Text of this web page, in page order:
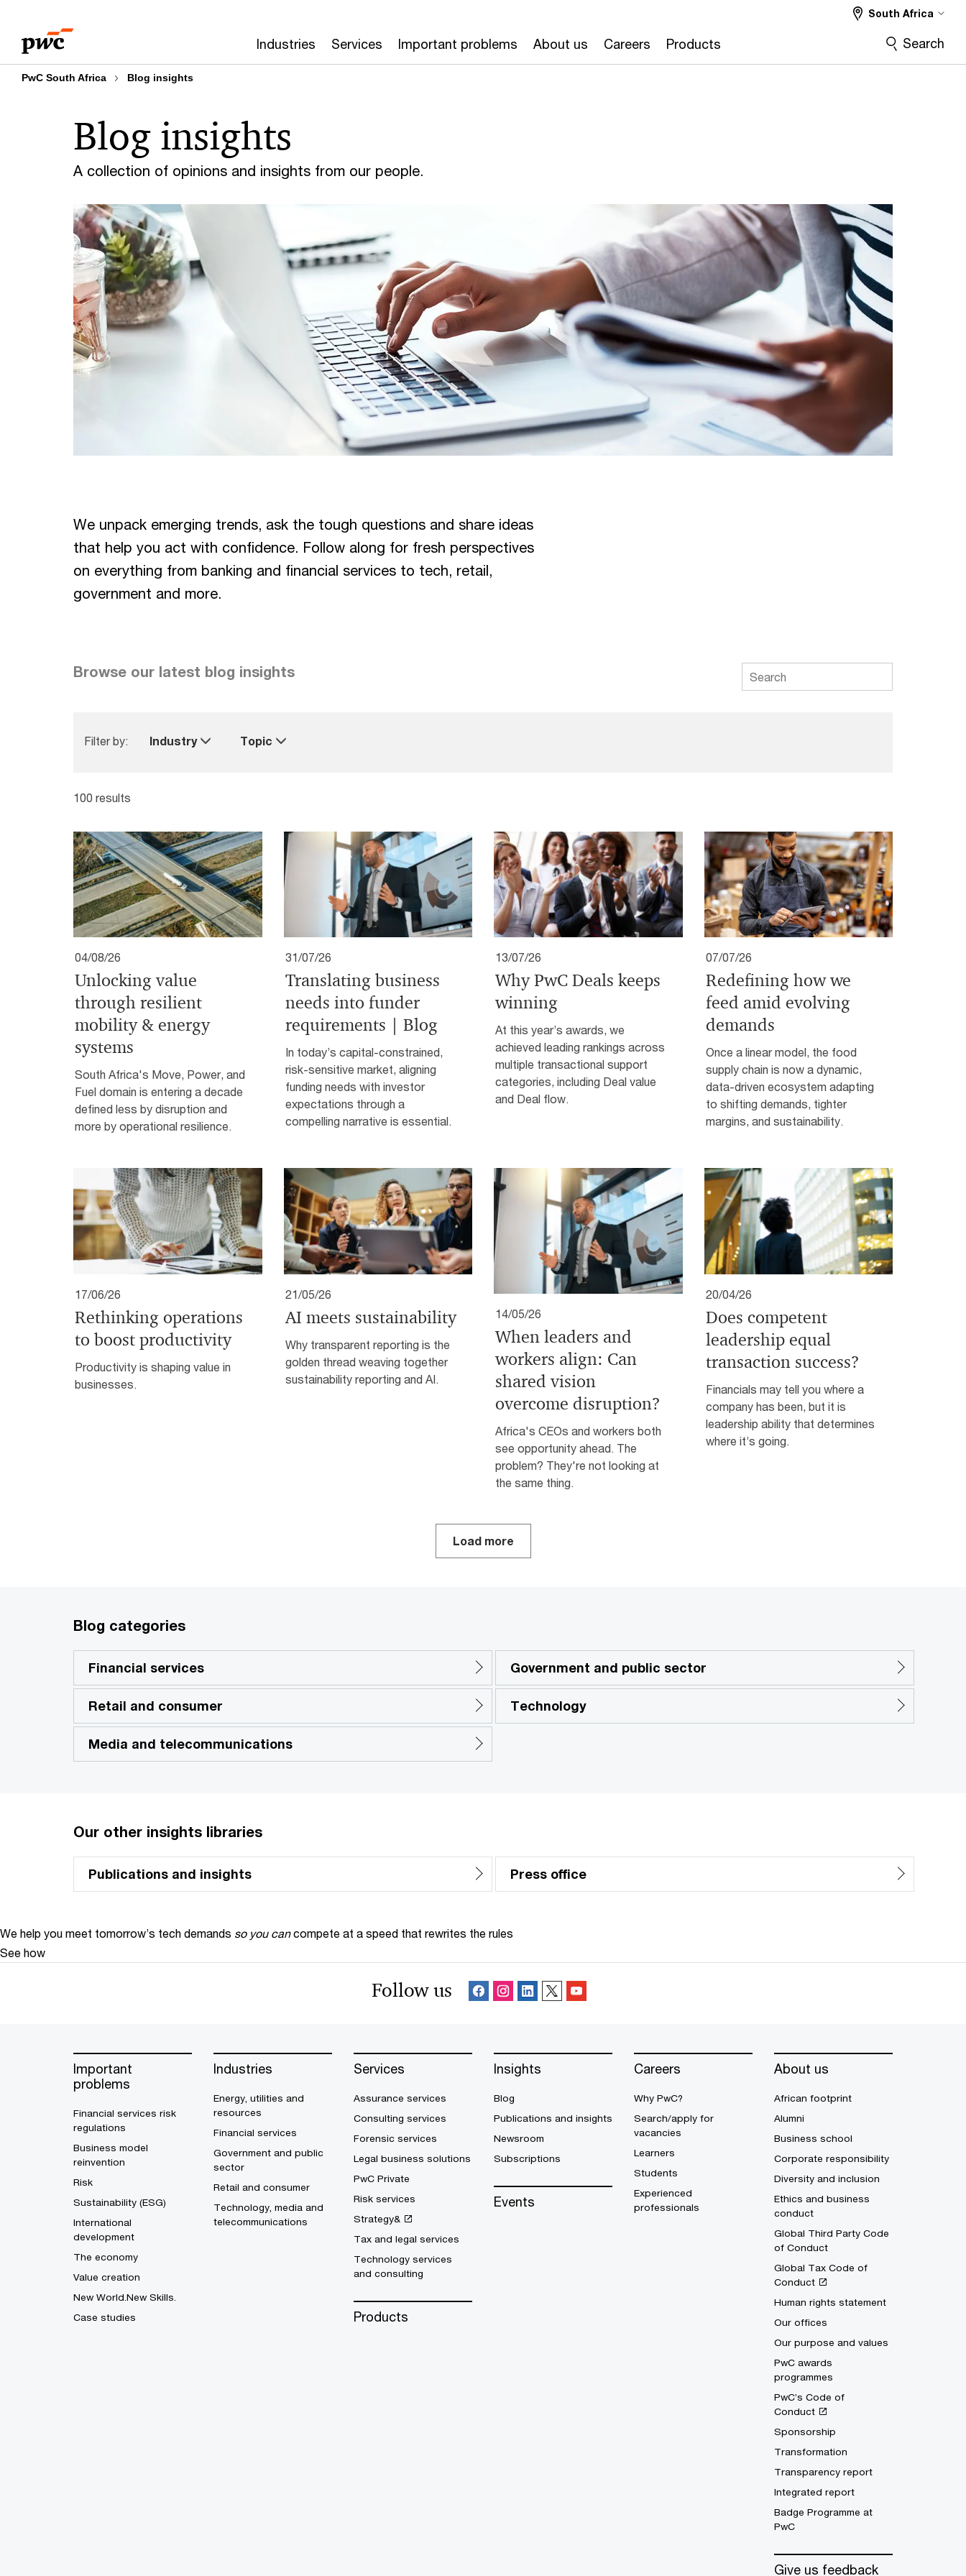
content
footer
Industries Services Important problems About us Careers Products
South Africa
Search
PwC South Africa Blog insights
A collection of opinions and insights from our people.
Blog insights
We unpack emerging trends, ask the tough questions and share ideas
that help you act with confidence. Follow along for fresh perspectives
on everything from banking and financial services to tech, retail,
government and more.
Browse our latest blog insights
Filter by: Industry Topic
100 results
04/08/26
Unlocking value
through resilient
mobility & energy
systems
South Africa's Move, Power, and
Fuel domain is entering a decade
defined less by disruption and
more by operational resilience.
31/07/26
Translating business
needs into funder
requirements | Blog
In today’s capital-constrained,
risk-sensitive market, aligning
funding needs with investor
expectations through a
compelling narrative is essential.
13/07/26
Why PwC Deals keeps
winning
At this year’s awards, we
achieved leading rankings across
multiple transactional support
categories, including Deal value
and Deal flow.
07/07/26
Redefining how we
feed amid evolving
demands
Once a linear model, the food
supply chain is now a dynamic,
data-driven ecosystem adapting
to shifting demands, tighter
margins, and sustainability.
17/06/26
Rethinking operations
to boost productivity
Productivity is shaping value in
businesses.
21/05/26
AI meets sustainability
Why transparent reporting is the
golden thread weaving together
sustainability reporting and AI.
14/05/26
When leaders and
workers align: Can
shared vision
overcome disruption?
Africa's CEOs and workers both
see opportunity ahead. The
problem? They're not looking at
the same thing.
20/04/26
Does competent
leadership equal
transaction success?
Financials may tell you where a
company has been, but it is
leadership ability that determines
where it’s going.
Load more
Blog categories
Financial services Government and public sector
Retail and consumer Technology
Media and telecommunications
Our other insights libraries
Publications and insights Press office
We help you meet tomorrow’s tech demands so you can compete at a speed that rewrites the rules
See how
Follow us
Important
problems
Financial services risk
regulations
Business model
reinvention
Risk
Sustainability (ESG)
International
development
The economy
Value creation
New World.New Skills.
Case studies
Industries
Energy, utilities and
resources
Financial services
Government and public
sector
Retail and consumer
Technology, media and
telecommunications
Services
Assurance services
Consulting services
Forensic services
Legal business solutions
PwC Private
Risk services
Strategy&
Tax and legal services
Technology services
and consulting
Products
Insights
Blog
Publications and insights
Newsroom
Subscriptions
Events
Careers
Why PwC?
Search/apply for
vacancies
Learners
Students
Experienced
professionals
About us
African footprint
Alumni
Business school
Corporate responsibility
Diversity and inclusion
Ethics and business
conduct
Global Third Party Code
of Conduct
Global Tax Code of
Conduct
Human rights statement
Our offices
Our purpose and values
PwC awards
programmes
PwC’s Code of
Conduct
Sponsorship
Transformation
Transparency report
Integrated report
Badge Programme at
PwC
Give us feedback